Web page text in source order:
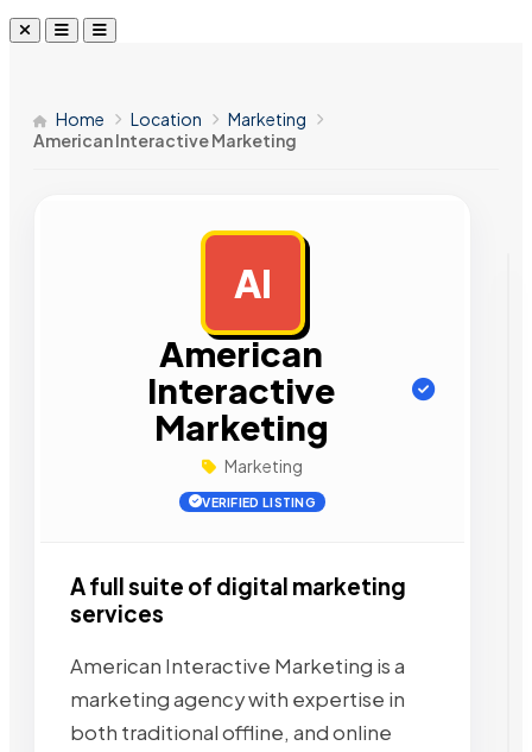
Home Location
Marketing
American Interactive Marketing
AI
American
Interactive
Marketing
Marketing
VERIFIED LISTING
A full suite of digital marketing
services
American Interactive Marketing is a
marketing agency with expertise in
both traditional offline, and online